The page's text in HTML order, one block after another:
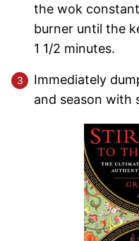
the wok
burner until the
1 1/2 minutes.
Immediately
and season with